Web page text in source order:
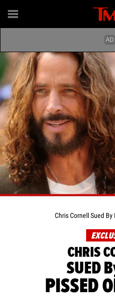
Chris Cornell Sued By
CHRIS
SUED
PISSED